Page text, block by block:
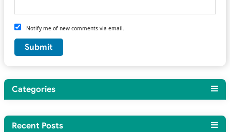
Notify me of new comments via email.
Categories
Recent Posts